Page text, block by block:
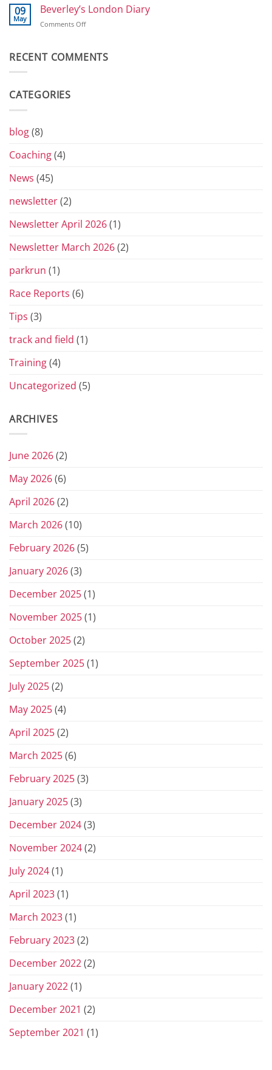
shirts
Toblerones:
of
09
May
Beverley’s London Diary
Comments Offon
Diary
RECENT COMMENTS
CATEGORIES
blog(8)
Coaching(4)
News (45)
newsletter(2)
Newsletter April 2026(1)
Newsletter March 2026(2)
parkrun (1)
Race Reports (6)
Tips (3)
track and field (1)
Training(4)
Uncategorized (5)
ARCHIVES
June 2026(2)
May 2026(6)
April 2026(2)
March 2026(10)
February 2026(5)
January 2026(3)
December 2025(1)
November 2025(1)
October 2025(2)
September 2025(1)
July 2025(2)
May 2025(4)
April 2025(2)
March 2025(6)
February 2025(3)
January 2025(3)
December 2024(3)
November 2024(2)
July 2024(1)
April 2023(1)
March 2023(1)
February 2023(2)
December 2022(2)
January 2022(1)
December 2021 (2)
September 2021 (1)